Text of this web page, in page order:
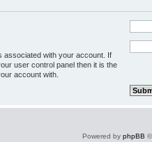
associated with your account. If
user control panel then it is the
account with.
Powered by phpBB